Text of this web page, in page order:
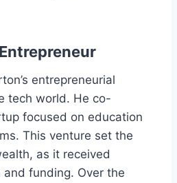
entrepreneurial
tech world. He co-
focused on education
This venture set the
as it received
funding. Over the